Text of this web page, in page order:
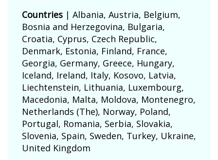
Countries | Albania, Austria, Belgium,
Bosnia and Herzegovina, Bulgaria,
Croatia, Cyprus, Czech Republic,
Denmark, Estonia, Finland, France,
Georgia, Germany, Greece, Hungary,
Iceland, Ireland, Italy, Kosovo, Latvia,
Liechtenstein, Lithuania, Luxembourg,
Macedonia, Malta, Moldova, Montenegro,
Netherlands (The), Norway, Poland,
Portugal, Romania, Serbia, Slovakia,
Slovenia, Spain, Sweden, Turkey, Ukraine,
United Kingdom